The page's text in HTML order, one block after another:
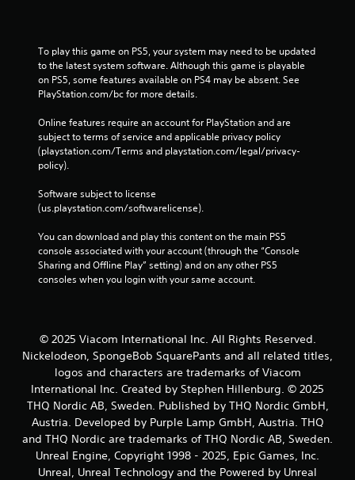
To play this game on PS5, your system may need to be updated
to the latest system software. Although this game is playable
on PS5, some features available on PS4 may be absent. See
PlayStation.com/bc for more details.
Online features require an account for PlayStation and are
subject to terms of service and applicable privacy policy
(playstation.com/Terms and playstation.com/legal/privacy-
policy).
Software subject to license
(us.playstation.com/softwarelicense).
You can download and play this content on the main PS5
console associated with your account (through the “Console
Sharing and Offline Play” setting) and on any other PS5
consoles when you login with your same account.
© 2025 Viacom International Inc. All Rights Reserved.
Nickelodeon, SpongeBob SquarePants and all related titles,
logos and characters are trademarks of Viacom
International Inc. Created by Stephen Hillenburg. © 2025
THQ Nordic AB, Sweden. Published by THQ Nordic GmbH,
Austria. Developed by Purple Lamp GmbH, Austria. THQ
and THQ Nordic are trademarks of THQ Nordic AB, Sweden.
Unreal Engine, Copyright 1998 - 2025, Epic Games, Inc.
Unreal, Unreal Technology and the Powered by Unreal